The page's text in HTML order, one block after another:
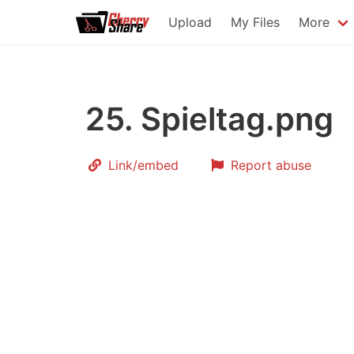
Upload My Files More
25. Spieltag.png
Link/embed Report abuse